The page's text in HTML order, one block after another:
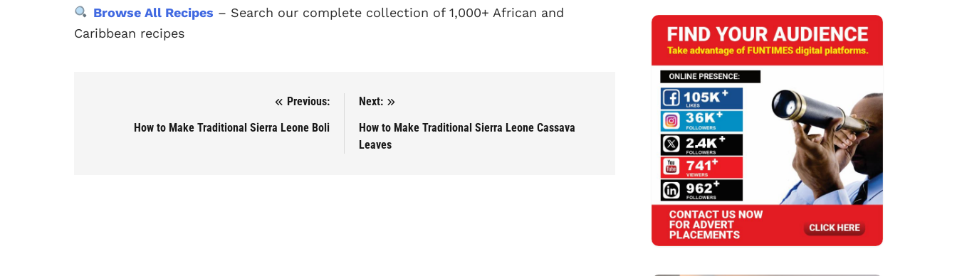
Browse All Recipes – Search our complete collection of 1,000+ African and
Caribbean recipes
Previous:
How to Make Traditional Sierra Leone Boli
Next:
How to Make Traditional Sierra Leone Cassava
Leaves